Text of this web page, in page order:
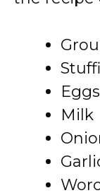
Eggs
Milk